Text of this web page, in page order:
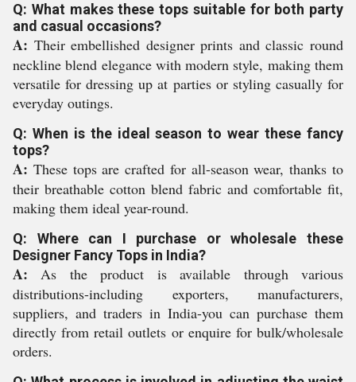
Q: What makes these tops suitable for both party
and casual occasions?
A: Their embellished designer prints and classic round
neckline blend elegance with modern style, making them
versatile for dressing up at parties or styling casually for
everyday outings.
Q: When is the ideal season to wear these fancy
tops?
A: These tops are crafted for all-season wear, thanks to
their breathable cotton blend fabric and comfortable fit,
making them ideal year-round.
Q: Where can I purchase or wholesale these
Designer Fancy Tops in India?
A: As the product is available through various
distributions-including exporters, manufacturers,
suppliers, and traders in India-you can purchase them
directly from retail outlets or enquire for bulk/wholesale
orders.